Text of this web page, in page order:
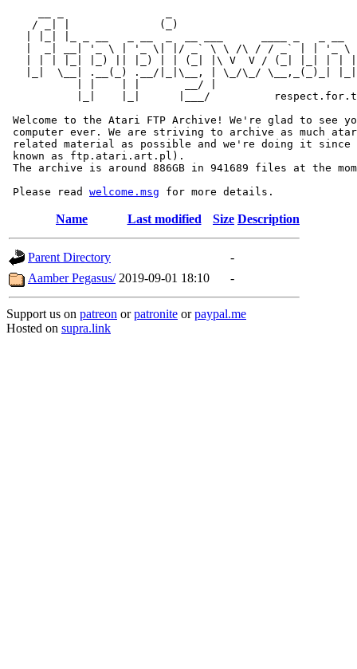
/ _| |              (_)
|  _| __| '_ \ | '_ \| |/ _` \ \ /\ / / _` | | '_ \
| | | |_| |_) || |_) | | (_| |\ V  V / (_| |_| | |
|_|  \__| .__(_) .__/|_|\__, | \_/\_/ \__,_(_)_|
           | |    | |       __/ |
|_|    |_|      |___/
Welcome to the Atari FTP Archive! We're glad to see
computer ever. We are striving to archive as much
related material as possible and we're doing it since
known as ftp.atari.art.pl).
The archive is around 886GB in 941689 files at the
Please read welcome.msg
Name Last modified Size Description
Parent Directory
-
Aamber Pegasus/ 2019-09-01 18:10 -
Support us on patreon orpatronite orpaypal.me
Hosted on supra.link